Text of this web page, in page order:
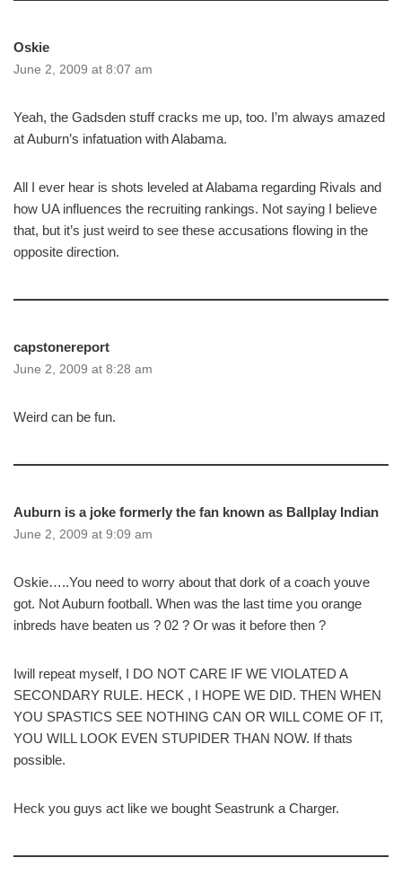
Oskie
June 2, 2009 at 8:07 am
Yeah, the Gadsden stuff cracks me up, too. I’m always amazed
at Auburn’s infatuation with Alabama.
All I ever hear is shots leveled at Alabama regarding Rivals and
how UA influences the recruiting rankings. Not saying I believe
that, but it’s just weird to see these accusations flowing in the
opposite direction.
capstonereport
June 2, 2009 at 8:28 am
Weird can be fun.
Auburn is a joke formerly the fan known as Ballplay Indian
June 2, 2009 at 9:09 am
Oskie…..You need to worry about that dork of a coach youve
got. Not Auburn football. When was the last time you orange
inbreds have beaten us ? 02 ? Or was it before then ?
Iwill repeat myself, I DO NOT CARE IF WE VIOLATED A
SECONDARY RULE. HECK , I HOPE WE DID. THEN WHEN
YOU SPASTICS SEE NOTHING CAN OR WILL COME OF IT,
YOU WILL LOOK EVEN STUPIDER THAN NOW. If thats
possible.
Heck you guys act like we bought Seastrunk a Charger.